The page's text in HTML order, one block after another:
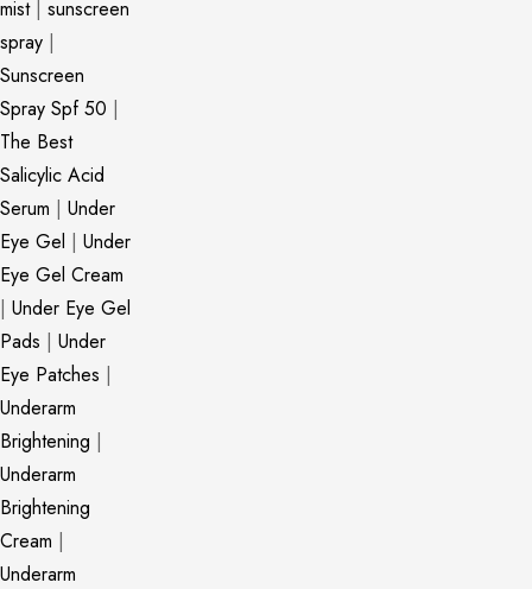
mist| sunscreen
spray |
Sunscreen
Spray Spf 50 |
The Best
Salicylic Acid
Serum | Under
Eye Gel | Under
Eye Gel Cream
| Under Eye Gel
Pads | Under
Eye Patches |
Underarm
Brightening |
Underarm
Brightening
Cream |
Underarm